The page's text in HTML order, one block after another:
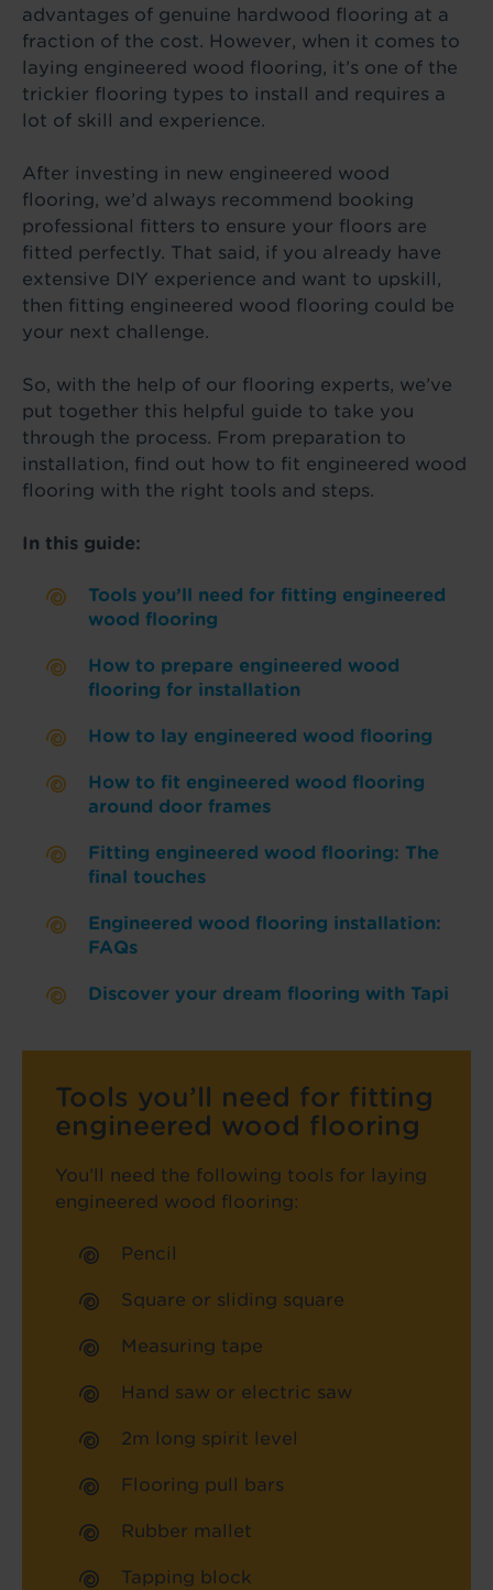
advantages of genuine hardwood flooring at a
fraction of the cost. However, when it comes to
laying engineered wood flooring, it’s one of the
trickier flooring types to install and requires a
lot of skill and experience.
After investing in new engineered wood
flooring, we’d always recommend booking
professional fitters to ensure your floors are
fitted perfectly. That said, if you already have
extensive DIY experience and want to upskill,
then fitting engineered wood flooring could be
your next challenge.
So, with the help of our flooring experts, we’ve
put together this helpful guide to take you
through the process. From preparation to
installation, find out how to fit engineered wood
flooring with the right tools and steps.
In this guide:
Tools you’ll need for fitting engineered
wood flooring
How to prepare engineered wood
flooring for installation
How to lay engineered wood flooring
How to fit engineered wood flooring
around door frames
Fitting engineered wood flooring: The
final touches
Engineered wood flooring installation:
FAQs
Discover your dream flooring with Tapi
Tools you’ll need for fitting
engineered wood flooring
You’ll need the following tools for laying
engineered wood flooring:
Pencil
Square or sliding square
Measuring tape
Hand saw or electric saw
2m long spirit level
Flooring pull bars
Rubber mallet
Tapping block